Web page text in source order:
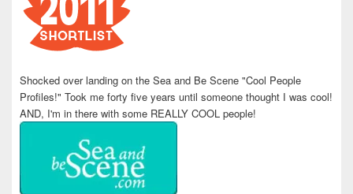
Shocked over landing on the Sea and Be Scene "Cool People
Profiles!" Took me forty five years until someone thought I was cool!
AND, I'm in there with some REALLY COOL people!